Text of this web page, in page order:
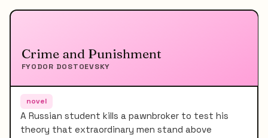
Crime and Punishment
FYODOR DOSTOEVSKY
novel
A Russian student kills a pawnbroker to test his
theory that extraordinary men stand above